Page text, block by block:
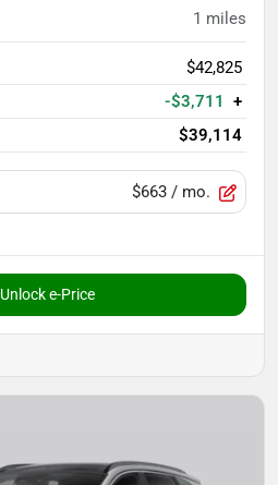
1 miles
$42,825
-$3,711
+
$39,114
$663 / mo.
Unlock e-Price